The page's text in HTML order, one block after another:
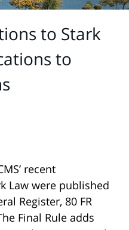
to Stark
to
recent
Law were published
Register, 80 FR
Final Rule adds